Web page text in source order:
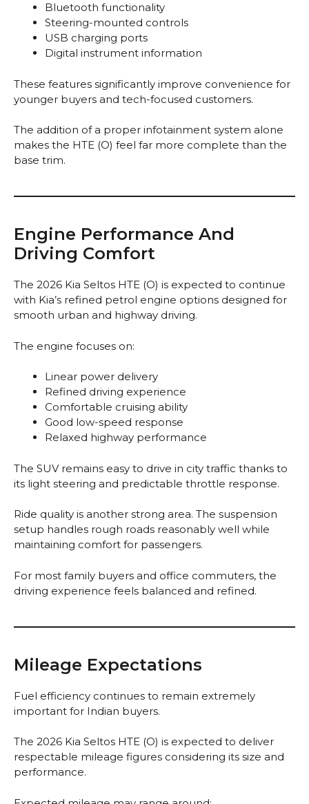
Bluetooth functionality
Steering-mounted controls
USB charging ports
Digital instrument information
These features significantly improve convenience for
younger buyers and tech-focused customers.
The addition of a proper infotainment system alone
makes the HTE (O) feel far more complete than the
base trim.
Engine Performance And
Driving Comfort
The 2026 Kia Seltos HTE (O) is expected to continue
with Kia’s refined petrol engine options designed for
smooth urban and highway driving.
The engine focuses on:
Linear power delivery
Refined driving experience
Comfortable cruising ability
Good low-speed response
Relaxed highway performance
The SUV remains easy to drive in city traffic thanks to
its light steering and predictable throttle response.
Ride quality is another strong area. The suspension
setup handles rough roads reasonably well while
maintaining comfort for passengers.
For most family buyers and office commuters, the
driving experience feels balanced and refined.
Mileage Expectations
Fuel efficiency continues to remain extremely
important for Indian buyers.
The 2026 Kia Seltos HTE (O) is expected to deliver
respectable mileage figures considering its size and
performance.